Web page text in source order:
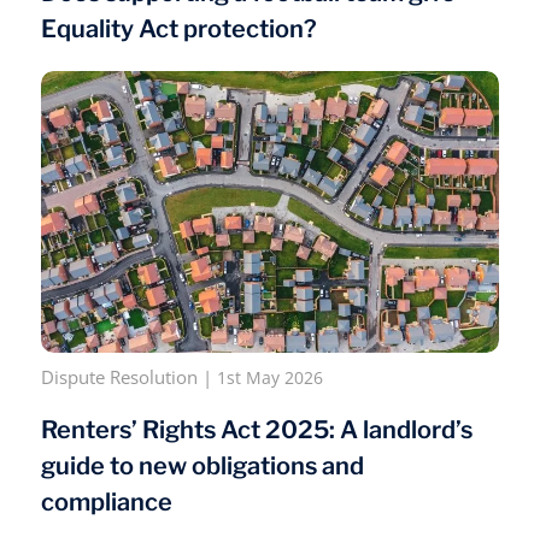
Equality Act protection?
Dispute Resolution | 1st May 2026
Renters’ Rights Act 2025: A landlord’s
guide to new obligations and
compliance